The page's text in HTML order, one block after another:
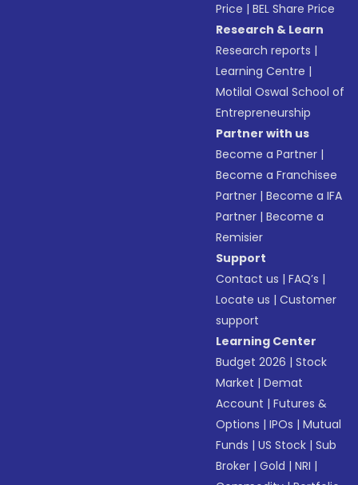
Price |BEL Share Price
Research & Learn
Research reports |
Learning Centre |
Motilal Oswal School of
Entrepreneurship
Partner with us
Become a Partner |
Become a Franchisee
Partner |Become a IFA
Partner |Become a
Remisier
Support
Contact us |FAQ’s |
Locate us |Customer
support
Learning Center
Budget 2026 |Stock
Market |Demat
Account |Futures &
Options |IPOs |Mutual
Funds |US Stock |Sub
Broker |Gold |NRI |